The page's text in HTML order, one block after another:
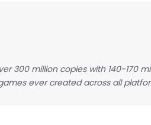
300 million copies with 140-170
ever created across all